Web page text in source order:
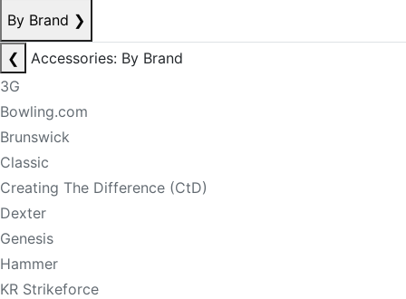
By Brand ❯
❮
Accessories: By Brand
3G
Bowling.com
Brunswick
Classic
Creating The Difference (CtD)
Dexter
Genesis
Hammer
KR Strikeforce